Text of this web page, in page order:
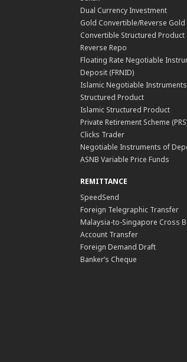
Dual Currency Investment
Gold Convertible/Reverse Gold
Convertible Structured Product
Reverse Repo
Floating Rate Negotiable
Deposit (FRNID)
Islamic Negotiable
Structured Product
Islamic Structured Product
Private Retirement Scheme
Clicks Trader
Negotiable Instruments of
ASNB Variable Price Funds
REMITTANCE
SpeedSend
Foreign Telegraphic Transfer
Malaysia-to-Singapore Cross
Account Transfer
Foreign Demand Draft
Banker’s Cheque